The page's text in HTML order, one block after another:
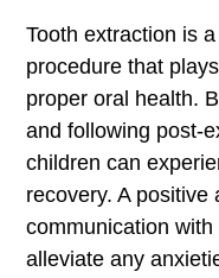
Tooth extraction is
procedure that
proper oral health.
and following post-
children can
recovery. A positive
communication
alleviate any